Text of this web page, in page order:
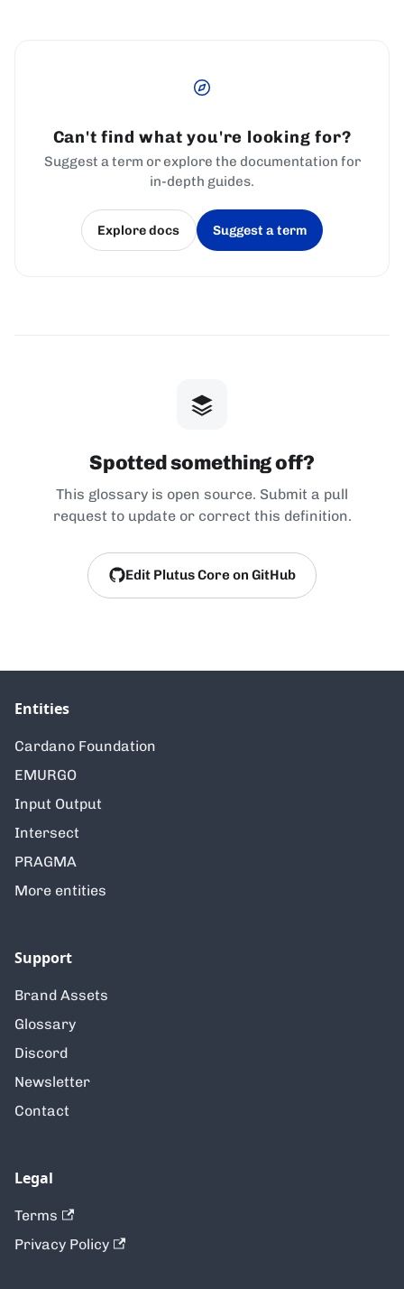
Can't find what you're looking for?
Suggest a term or explore the documentation for
in-depth guides.
Explore docs
(opens in a new tab)
Suggest a term
(opens in a new tab)
Spotted something off?
This glossary is open source. Submit a pull
request to update or correct this definition.
Edit Plutus Core on GitHub
Entities
Cardano Foundation
EMURGO
Input Output
Intersect
PRAGMA
More entities
Support
Brand Assets
Glossary
Discord
Newsletter
Contact
Legal
Terms
Privacy Policy